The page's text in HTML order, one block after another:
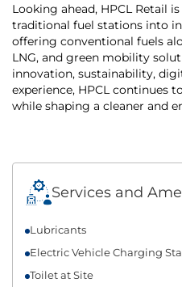
Looking ahead, HPCL Retail
traditional fuel stations into
offering conventional fuels
LNG, and green mobility
innovation, sustainability,
experience, HPCL continues
while shaping a cleaner and
Services and
Lubricants
Electric Vehicle Charging
Toilet at Site